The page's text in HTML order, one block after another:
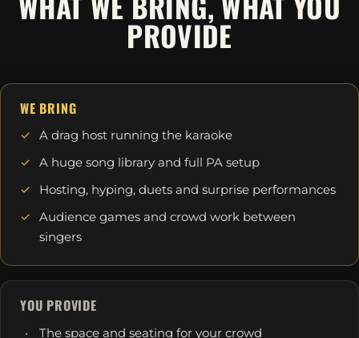
PROVIDE
WE BRING
A drag host running the karaoke
A huge song library and full PA setup
Hosting, hyping, duets and surprise performances
Audience games and crowd work between
singers
YOU PROVIDE
The space and seating for your crowd